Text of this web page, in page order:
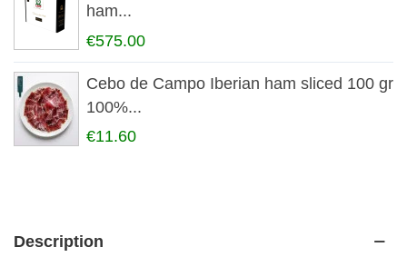
ham...
€575.00
Cebo de Campo Iberian ham sliced 100 gr
100%...
€11.60
Description